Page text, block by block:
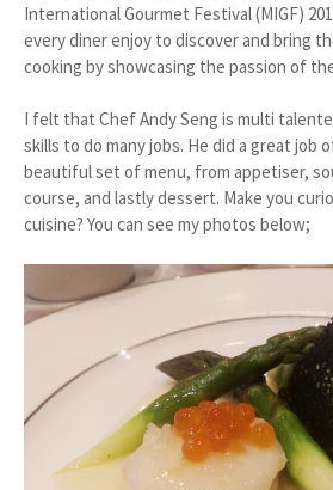
International Gourmet Festival (MIGF)
every diner enjoy to discover and bring
cooking by showcasing the passion of
I felt that Chef Andy Seng is multi
skills to do many jobs. He did a great job
beautiful set of menu, from appetiser,
course, and lastly dessert. Make you
cuisine? You can see my photos below;